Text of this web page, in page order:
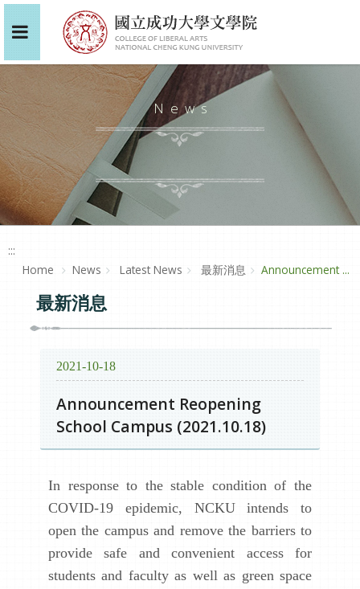
News
:::
Home
News Latest News 最新消息 Announcement ...
最新消息
2021-10-18
Announcement Reopening
School Campus (2021.10.18)
In response to the stable condition of the
COVID-19 epidemic, NCKU intends to
open the campus and remove the barriers to
provide safe and convenient access for
students and faculty as well as green space